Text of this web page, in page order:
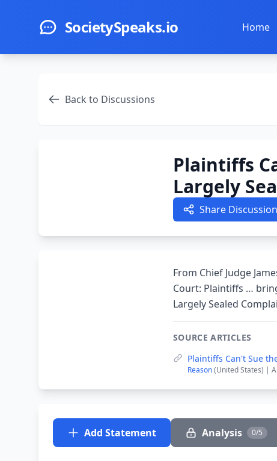
SocietySpeaks.io Home
Back to Discussions
Plaintiffs
Largely
Share Discussion
From Chief Judge
Court: Plaintiffs …
Largely Sealed
SOURCE ARTICLES
Plaintiffs Can't Sue
Reason(United States) |
Add Statement Analysis 0/5